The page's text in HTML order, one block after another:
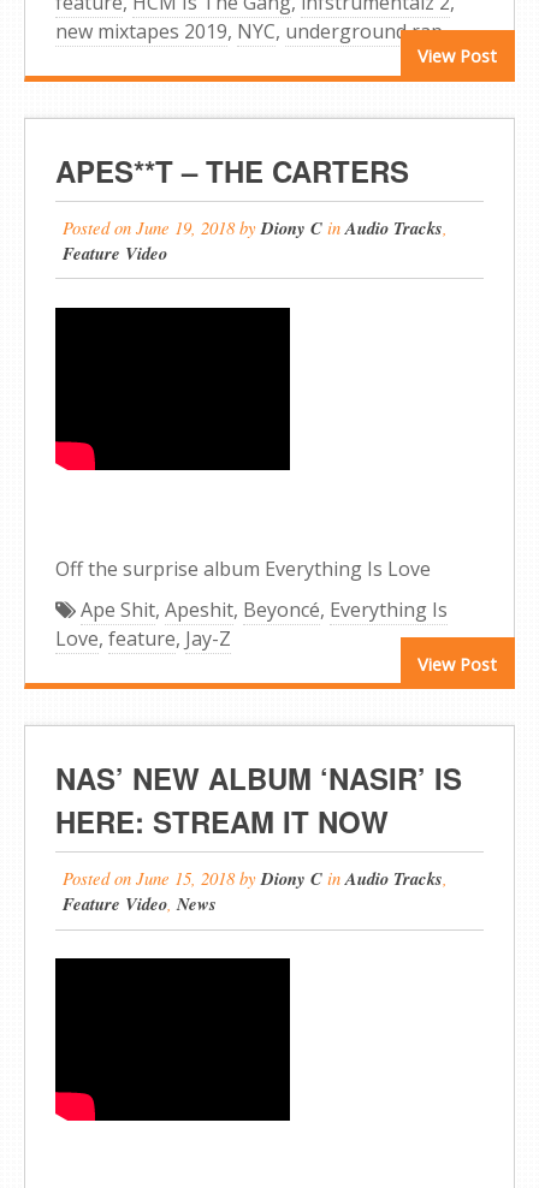
View Post
new mixtapes 2019, NYC, underground rap
APES**T – THE CARTERS
Posted on June 19, 2018 byDiony C inAudio Tracks
Feature Video
Off the surprise album Everything Is Love
View Post
Ape Shit, Apeshit, Beyoncé, Everything Is
Love, feature, Jay-Z
NAS’ NEW ALBUM ‘NASIR’ IS
HERE: STREAM IT NOW
Posted on June 15, 2018 byDiony C inAudio Tracks
Feature Video ,News